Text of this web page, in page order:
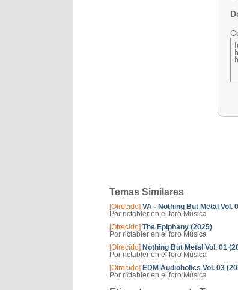
Temas Similares
[Ofrecido] VA - Nothing But Metal Vol.
Por rictabler en el foro Música
[Ofrecido] The Epiphany (2025)
Por rictabler en el foro Música
[Ofrecido] Nothing But Metal Vol. 01
Por rictabler en el foro Música
[Ofrecido] EDM Audioholics Vol. 03
Por rictabler en el foro Música